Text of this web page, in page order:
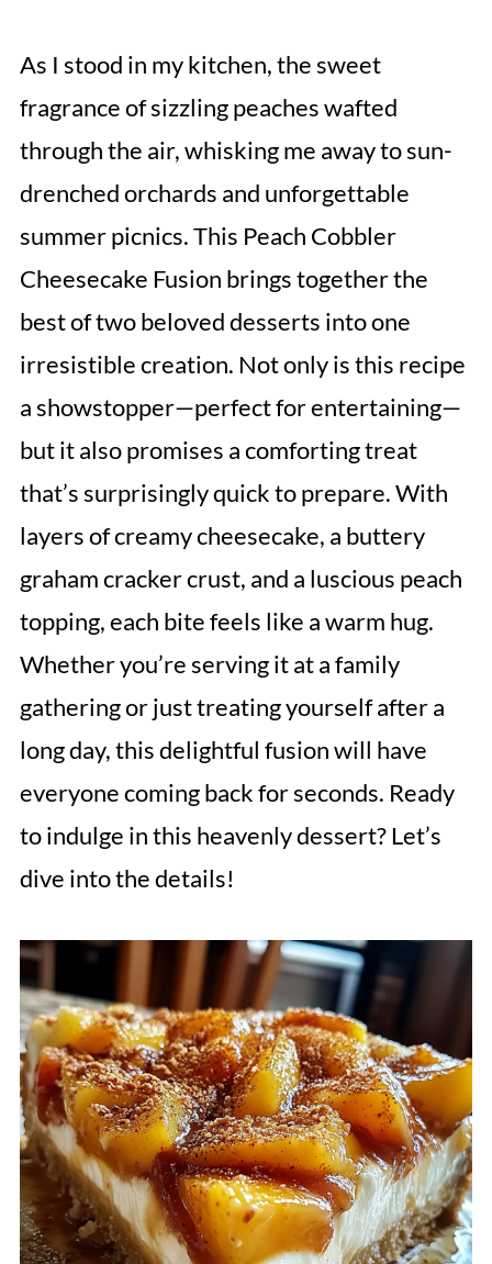
As I stood in my kitchen, the sweet
fragrance of sizzling peaches wafted
through the air, whisking me away to sun-
drenched orchards and unforgettable
summer picnics. This Peach Cobbler
Cheesecake Fusion brings together the
best of two beloved desserts into one
irresistible creation. Not only is this recipe
a showstopper—perfect for entertaining—
but it also promises a comforting treat
that’s surprisingly quick to prepare. With
layers of creamy cheesecake, a buttery
graham cracker crust, and a luscious peach
topping, each bite feels like a warm hug.
Whether you’re serving it at a family
gathering or just treating yourself after a
long day, this delightful fusion will have
everyone coming back for seconds. Ready
to indulge in this heavenly dessert? Let’s
dive into the details!